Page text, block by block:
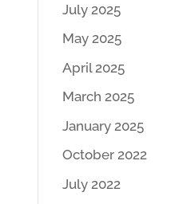
July 2025
May 2025
April 2025
March 2025
January 2025
October 2022
July 2022